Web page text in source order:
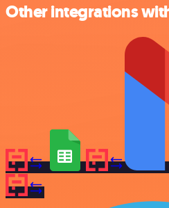
Other integrations